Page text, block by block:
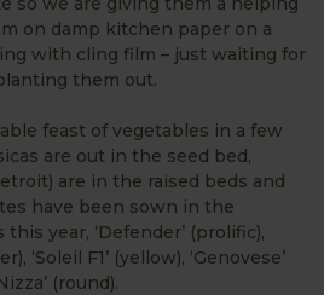
on damp kitchen paper on a
with cling film – just waiting for
them out.
feast of vegetables in a few
are out in the seed bed,
are in the raised beds and
have been sown in the
year, ‘Defender’ (prolific),
‘Soleil F1’ (yellow), ‘Genovese’
(round).